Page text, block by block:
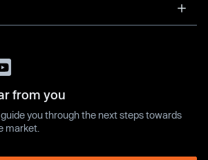
from you
you through the next steps towards
market.